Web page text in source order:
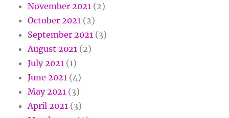
November 2021 (2)
October 2021 (2)
September 2021 (3)
August 2021 (2)
July 2021 (1)
June 2021 (4)
May 2021 (3)
April 2021 (3)